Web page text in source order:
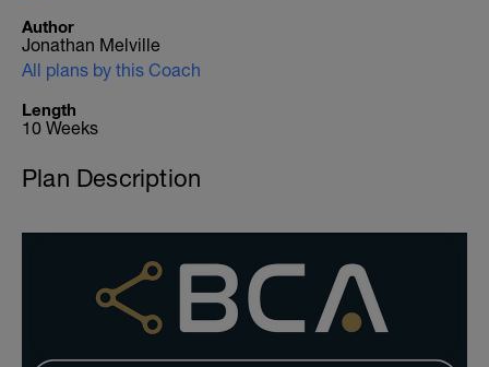
Author
Jonathan Melville
All plans by this Coach
Length
10 Weeks
Plan Description